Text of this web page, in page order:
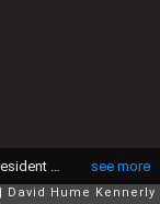
see more
David Hume Kennerly